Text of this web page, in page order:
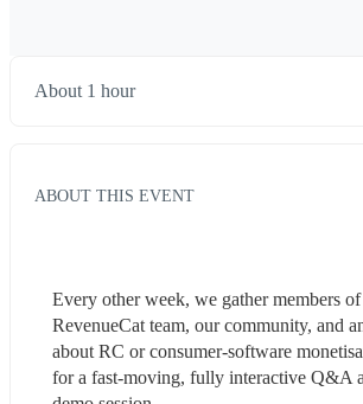
About 1 hour
ABOUT THIS EVENT
Every other week, we gather members
RevenueCat team, our community, and
about RC or consumer-software
for a fast-moving, fully interactive Q&A